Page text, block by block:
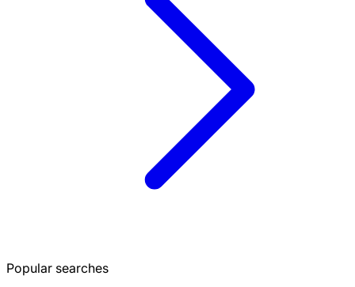
Popular searches